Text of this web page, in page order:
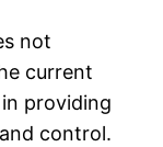
not
current
providing
control.